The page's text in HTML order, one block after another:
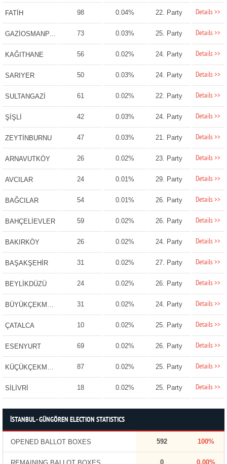
FATİH 98 0.04% 22. Party Details >>
GAZİOSMANPAŞA 73 0.03% 25. Party Details >>
KAĞITHANE 56 0.02% 24. Party Details >>
SARIYER 50 0.03% 24. Party Details >>
SULTANGAZİ 61 0.02% 22. Party Details >>
ŞİŞLİ 42 0.03% 24. Party Details >>
ZEYTİNBURNU 47 0.03% 21. Party Details >>
ARNAVUTKÖY 26 0.02% 23. Party Details >>
AVCILAR 24 0.01% 29. Party Details >>
BAĞCILAR 54 0.01% 26. Party Details >>
BAHÇELİEVLER 59 0.02% 26. Party Details >>
BAKIRKÖY 26 0.02% 24. Party Details >>
BAŞAKŞEHİR 31 0.02% 27. Party Details >>
BEYLİKDÜZÜ 24 0.02% 26. Party Details >>
BÜYÜKÇEKMECE 31 0.02% 24. Party Details >>
ÇATALCA 10 0.02% 25. Party Details >>
ESENYURT 69 0.02% 26. Party Details >>
KÜÇÜKÇEKMECE 87 0.02% 25. Party Details >>
SİLİVRİ 18 0.02% 25. Party Details >>
İSTANBUL - GÜNGÖREN ELECTION STATISTICS
OPENED BALLOT BOXES 592 100%
0 0.00%